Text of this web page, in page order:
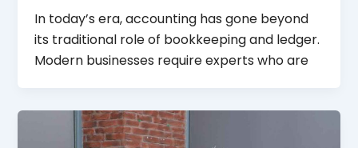
In today’s era, accounting has gone beyond
its traditional role of bookkeeping and ledger.
Modern businesses require experts who are